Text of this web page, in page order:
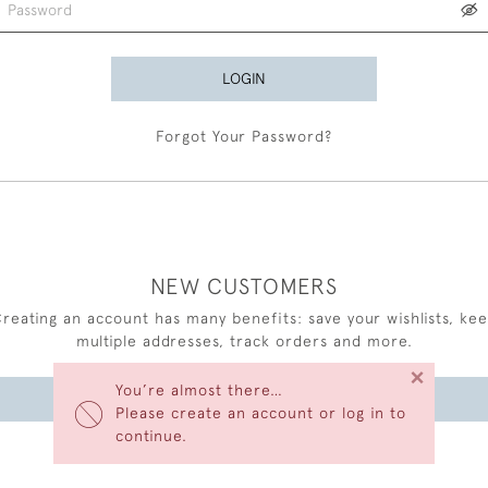
You’re almost there…
Please create an account or log in to
continue.
×
LOGIN
Forgot Your Password?
NEW CUSTOMERS
an account has many benefits: save your wishlists,
multiple addresses, track orders and more.
CREATE AN ACCOUNT